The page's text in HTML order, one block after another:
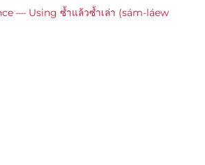
— Using ซ้ำแล้วซ้ำเล่า (sám-láew